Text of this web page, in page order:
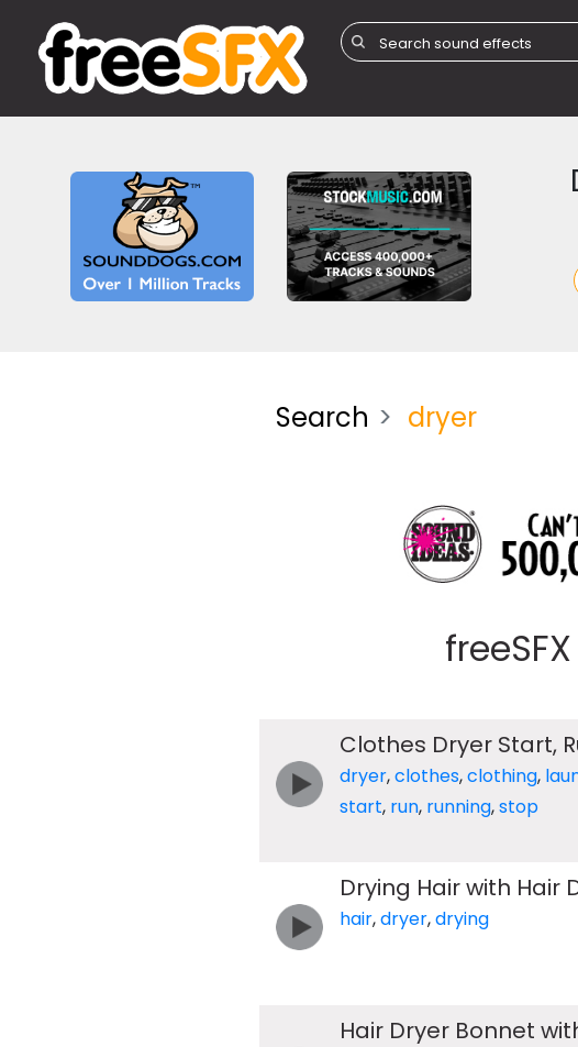
Search dryer
Clothes Dryer Start,
dryer,clothes,clothing,
start, run, running,stop
Drying Hair with Hair
hair,dryer,drying
Hair Dryer Bonnet